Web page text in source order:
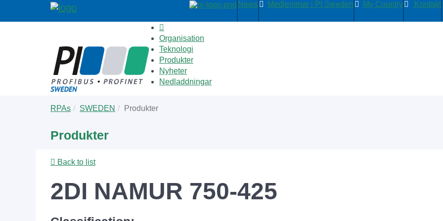
News Medlemmar i PI Sweden My Country Kontakt
Organisation
Teknologi
Produkter
Nyheter
Nedladdningar
are
RPAs SWEDEN Produkter
Produkter
Back to list
2DI NAMUR 750-425